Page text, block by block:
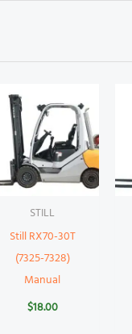
STILL
Still RX70-30T
(7325-7328)
Manual
$18.00